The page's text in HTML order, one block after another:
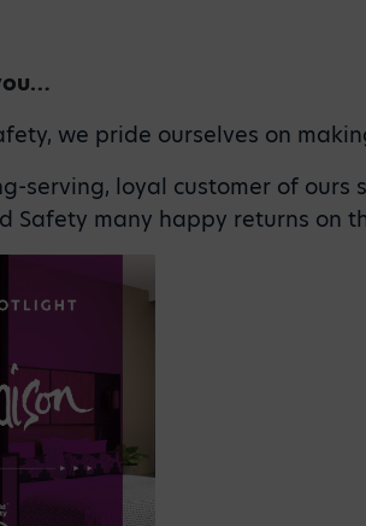
we pride ourselves on
serving, loyal customer of
Safety many happy returns on